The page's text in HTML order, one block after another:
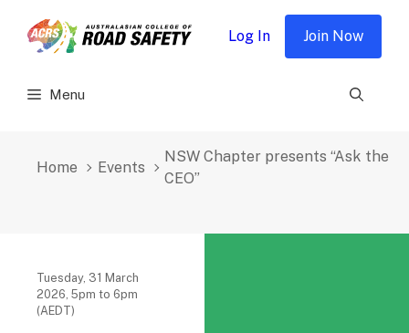
Menu
Log In Join Now
Home Events
NSW Chapter presents “Ask the
CEO”
Tuesday, 31 March
2026, 5pm to 6pm
(AEDT)